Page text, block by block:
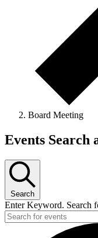
Board Meeting
Events
April
4,
2026
Events Search
Search
Enter Keyword. Search